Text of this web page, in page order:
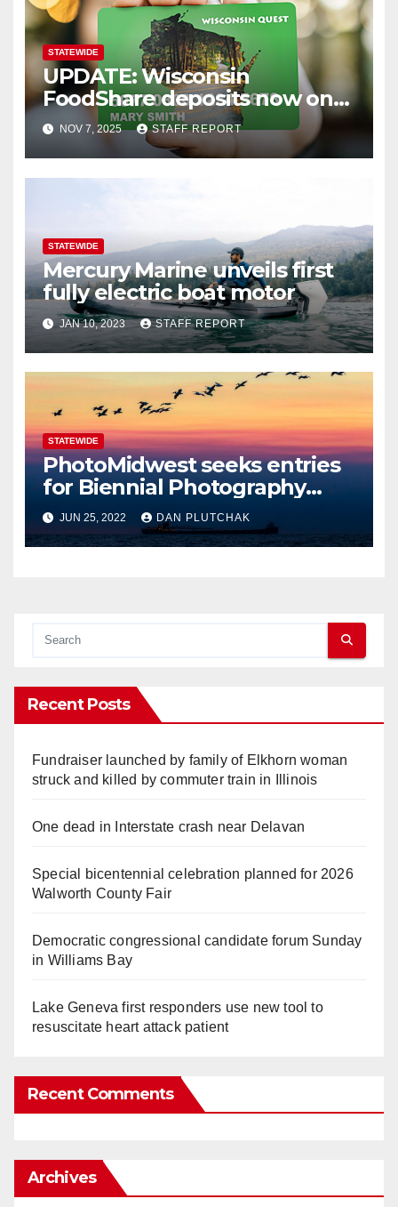
STATEWIDE
UPDATE: Wisconsin
FoodShare deposits now on
recipients’ cards
NOV 7, 2025 STAFF REPORT
STATEWIDE
Mercury Marine unveils first
fully electric boat motor
JAN 10, 2023 STAFF REPORT
STATEWIDE
PhotoMidwest seeks entries
for Biennial Photography
Festival
JUN 25, 2022 DAN PLUTCHAK
Recent Posts
Fundraiser launched by family of Elkhorn woman
struck and killed by commuter train in Illinois
One dead in Interstate crash near Delavan
Special bicentennial celebration planned for 2026
Walworth County Fair
Democratic congressional candidate forum Sunday
in Williams Bay
Lake Geneva first responders use new tool to
resuscitate heart attack patient
Recent Comments
Archives